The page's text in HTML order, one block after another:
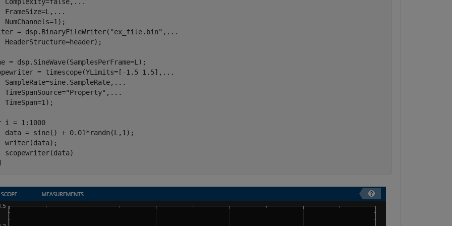
FrameSize=L,
...
NumChannels=1);
= dsp.BinaryFileWriter( "ex_file.bin" , ...
HeaderStructure=header);
= dsp.SineWave(SamplesPerFrame=L);
= timescope(YLimits=[-1.5 1.5], ...
SampleRate=sine.SampleRate,
...
TimeSpanSource=
"Property" , ...
TimeSpan=1);
i = 1:1000
data = sine() + 0.01*randn(L,1);
writer(data);